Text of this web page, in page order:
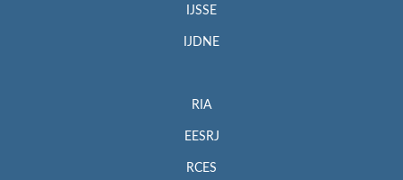
IJSSE
IJDNE
RIA
EESRJ
RCES